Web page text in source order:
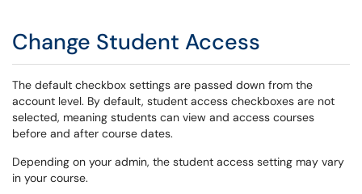
Change Student Access
The default checkbox settings are passed down from the
account level. By default, student access checkboxes are not
selected, meaning students can view and access courses
before and after course dates.
Depending on your admin, the student access setting may vary
in your course.